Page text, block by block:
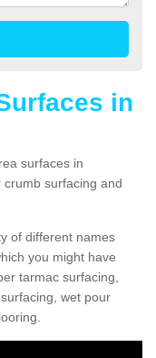
in
surfaces in
surfacing and
of different names
you might have
tarmac surfacing,
wet pour